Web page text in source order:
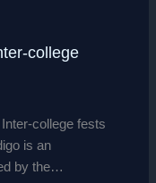
college
college fests
is an
by the…